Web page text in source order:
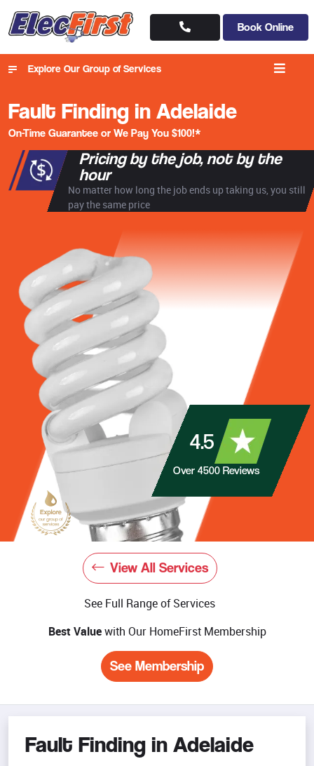
Book Online
Explore Our Group of Services
Fault Finding in Adelaide
On-Time Guarantee or We Pay You $100!*
Pricing by the job, not by the
hour
No matter how long the job ends up taking us, you still
pay the same price
4.5
Over 4500 Reviews
View All Services
See Full Range of Services
Best Valuewith Our HomeFirst Membership
See Membership
Fault Finding in Adelaide